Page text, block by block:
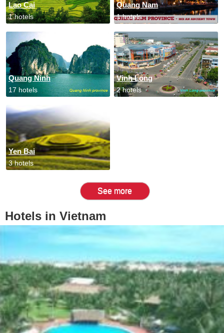
Lao Cai
1 hotels
Quang Nam
1 hotels
Quang Ninh
17 hotels
Vinh Long
2 hotels
Yen Bai
3 hotels
See more
Hotels in Vietnam